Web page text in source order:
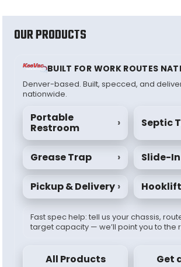
OUR PRODUCTS
BUILT FOR WORK ROUTES
Denver-based. Built, specced, and
nationwide.
Portable
Restroom › Septic
Grease Trap › Slide-
Pickup & Delivery ›
Fast spec help: tell us your chassis,
target capacity — we’ll point you to the
All Products Get